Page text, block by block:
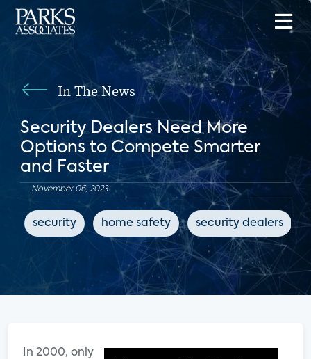
In The News
Security Dealers Need More
Options to Compete Smarter
and Faster
November 06, 2023
security home safety security dealers
In 2000, only